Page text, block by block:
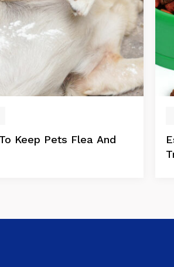
Keep Pets Flea And